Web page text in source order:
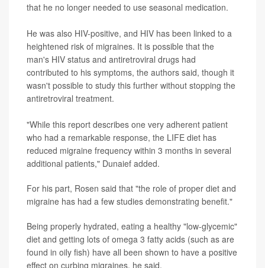
that he no longer needed to use seasonal medication.
He was also HIV-positive, and HIV has been linked to a
heightened risk of migraines. It is possible that the
man's HIV status and antiretroviral drugs had
contributed to his symptoms, the authors said, though it
wasn't possible to study this further without stopping the
antiretroviral treatment.
"While this report describes one very adherent patient
who had a remarkable response, the LIFE diet has
reduced migraine frequency within 3 months in several
additional patients," Dunaief added.
For his part, Rosen said that "the role of proper diet and
migraine has had a few studies demonstrating benefit."
Being properly hydrated, eating a healthy "low-glycemic"
diet and getting lots of omega 3 fatty acids (such as are
found in oily fish) have all been shown to have a positive
effect on curbing migraines, he said.